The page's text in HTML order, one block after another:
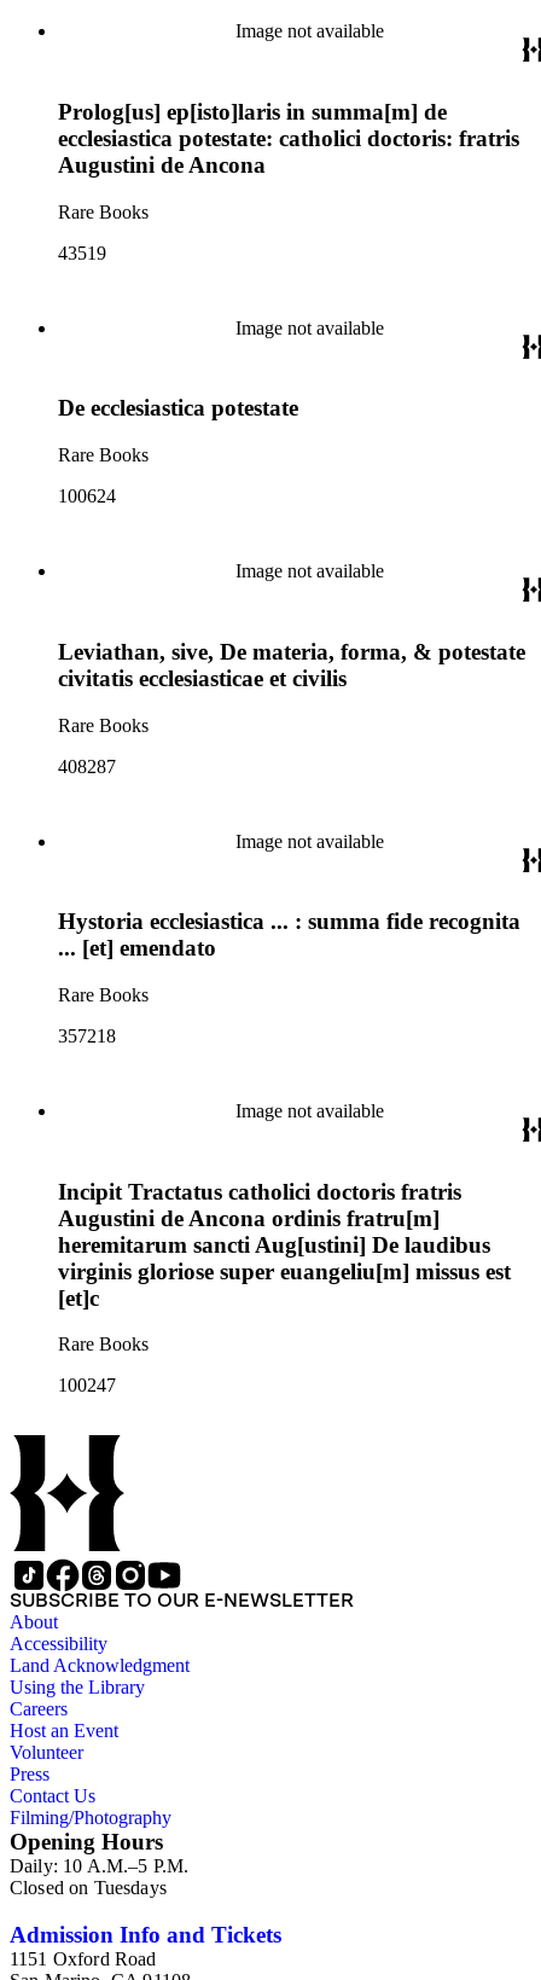
Image not available
Prolog[us] ep[isto]laris in summa[m] de
ecclesiastica potestate: catholici doctoris: fratris
Augustini de Ancona
Rare Books
43519
Image not available
De ecclesiastica potestate
Rare Books
100624
Image not available
Leviathan, sive, De materia, forma, & potestate
civitatis ecclesiasticae et civilis
Rare Books
408287
Image not available
Hystoria ecclesiastica ... : summa fide recognita
... [et] emendato
Rare Books
357218
Image not available
Incipit Tractatus catholici doctoris fratris
Augustini de Ancona ordinis fratru[m]
heremitarum sancti Aug[ustini] De laudibus
virginis gloriose super euangeliu[m] missus est
[et]c
Rare Books
100247
SUBSCRIBE TO OUR E-NEWSLETTER
About
Accessibility
Land Acknowledgment
Using the Library
Careers
Host an Event
Volunteer
Press
Contact Us
Filming/Photography
Opening Hours
Daily: 10 A.M.–5 P.M.
Closed on Tuesdays
Admission Info and Tickets
1151 Oxford Road